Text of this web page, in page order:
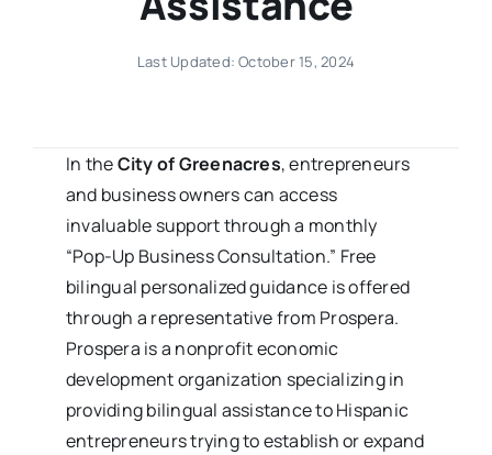
Last Updated: October 15, 2024
In theCity of Greenacres, entrepreneurs
and business owners can access
invaluable support through a monthly
“Pop-Up Business Consultation.” Free
bilingual personalized guidance is offered
through a representative from Prospera.
Prospera is a nonprofit economic
development organization specializing in
providing bilingual assistance to Hispanic
entrepreneurs trying to establish or expand